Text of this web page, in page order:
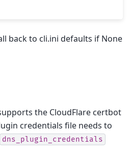
back to cli.ini defaults if None
the CloudFlare certbot
credentials file needs to
dns_plugin_credentials